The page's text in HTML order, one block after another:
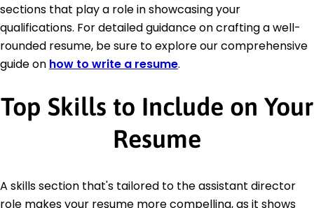
sections that play a role in showcasing your
qualifications. For detailed guidance on crafting a well-
rounded resume, be sure to explore our comprehensive
guide on how to write a resume.
Top Skills to Include on Your
Resume
A skills section that's tailored to the assistant director
role makes your resume more compelling, as it shows